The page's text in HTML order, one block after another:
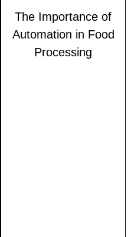
The Importance of
Automation in Food
Processing